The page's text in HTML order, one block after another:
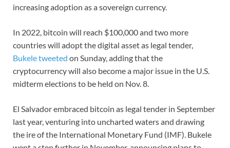
increasing adoption as a sovereign currency.
In 2022, bitcoin will reach $100,000 and two more
countries will adopt the digital asset as legal tender,
Bukele tweeted on Sunday, adding that the
cryptocurrency will also become a major issue in the U.S.
midterm elections to be held on Nov. 8.
El Salvador embraced bitcoin as legal tender in September
last year, venturing into uncharted waters and drawing
the ire of the International Monetary Fund (IMF). Bukele